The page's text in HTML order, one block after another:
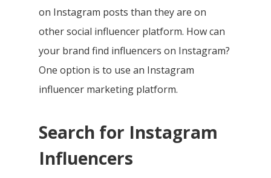
on Instagram posts than they are on
other social influencer platform. How can
your brand find influencers on Instagram?
One option is to use an Instagram
influencer marketing platform.
Search for Instagram
Influencers